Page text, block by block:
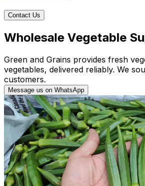
Contact Us
Wholesale Vegetable
Green and Grains provides fresh
vegetables, delivered reliably. We
customers.
Message us on WhatsApp